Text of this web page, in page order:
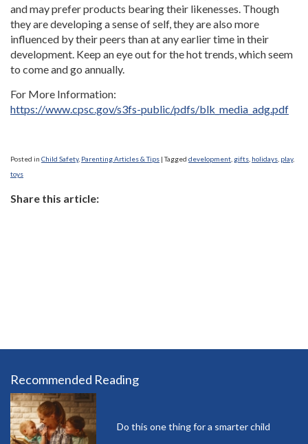
and may prefer products bearing their likenesses. Though
they are developing a sense of self, they are also more
influenced by their peers than at any earlier time in their
development. Keep an eye out for the hot trends, which seem
to come and go annually.
For More Information:
https://www.cpsc.gov/s3fs-public/pdfs/blk_media_adg.pdf
Posted in Child Safety, Parenting Articles & Tips |Tagged development gifts holidays play,
toys
Share this article:
Recommended Reading
Do this one thing for a smarter child